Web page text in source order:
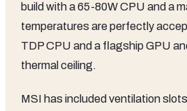
build with a 65-80W CPU and a
temperatures are perfectly
TDP CPU and a flagship GPU
thermal ceiling.
MSI has included ventilation